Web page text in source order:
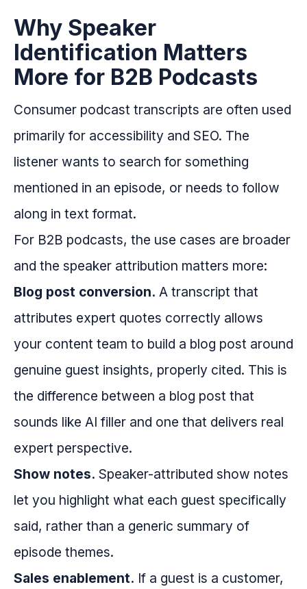
Why Speaker
Identification Matters
More for B2B Podcasts
Consumer podcast transcripts are often used
primarily for accessibility and SEO. The
listener wants to search for something
mentioned in an episode, or needs to follow
along in text format.
For B2B podcasts, the use cases are broader
and the speaker attribution matters more:
Blog post conversion. A transcript that
attributes expert quotes correctly allows
your content team to build a blog post around
genuine guest insights, properly cited. This is
the difference between a blog post that
sounds like AI filler and one that delivers real
expert perspective.
Show notes. Speaker-attributed show notes
let you highlight what each guest specifically
said, rather than a generic summary of
episode themes.
Sales enablement. If a guest is a customer,